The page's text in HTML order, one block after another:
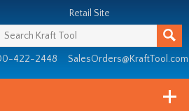
Retail Site
422-2448 SalesOrders@KraftTool.com